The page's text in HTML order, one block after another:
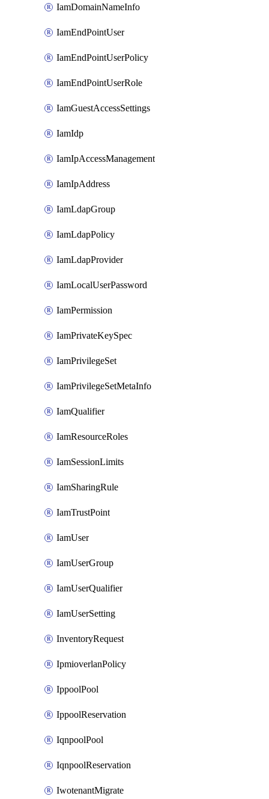
IamDomainNameInfo
IamEndPointUser
IamEndPointUserPolicy
IamEndPointUserRole
IamGuestAccessSettings
IamIdp
IamIpAccessManagement
IamIpAddress
IamLdapGroup
IamLdapPolicy
IamLdapProvider
IamLocalUserPassword
IamPermission
IamPrivateKeySpec
IamPrivilegeSet
IamPrivilegeSetMetaInfo
IamQualifier
IamResourceRoles
IamSessionLimits
IamSharingRule
IamTrustPoint
IamUser
IamUserGroup
IamUserQualifier
IamUserSetting
InventoryRequest
IpmioverlanPolicy
IppoolPool
IppoolReservation
IqnpoolPool
IqnpoolReservation
IwotenantMigrate